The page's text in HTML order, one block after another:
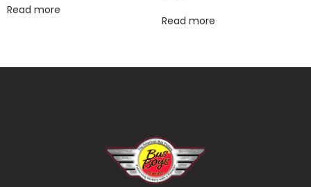
Read more
Read more